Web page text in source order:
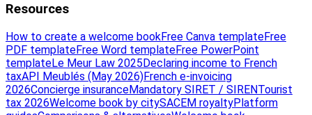
Resources
How to create a welcome bookFree Canva templateFree
PDF templateFree Word templateFree PowerPoint
templateLe Meur Law 2025Declaring income to French
taxAPI Meublés (May 2026)French e-invoicing
2026Concierge insuranceMandatory SIRET / SIRENTourist
tax 2026Welcome book by citySACEM royaltyPlatform